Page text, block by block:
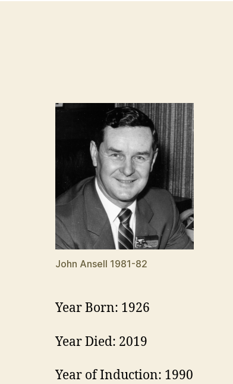
John Ansell 1981-82
Year Born: 1926
Year Died: 2019
Year of Induction: 1990